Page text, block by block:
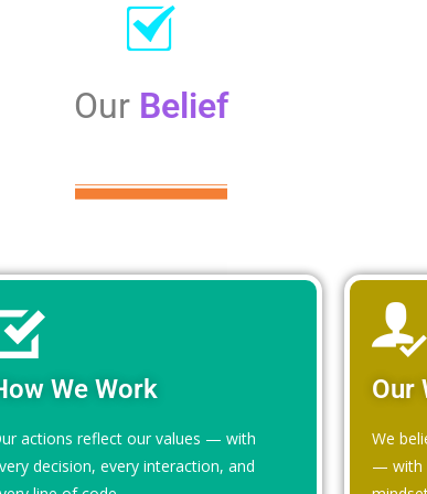
Our Belief
We Work
actions reflect our values — with
decision, every interaction, and
Our
We
— with